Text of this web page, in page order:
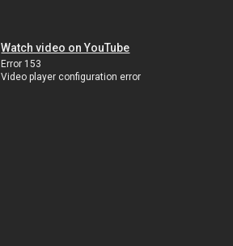
Watch video on YouTube
Error 153
Video player configuration error